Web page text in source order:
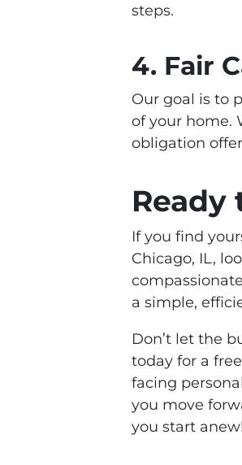
steps.
4. Fair
Our goal is to
of your home.
obligation
Ready
If you find
Chicago, IL,
a simple,
Don’t let the
today for a
facing
you move
you start